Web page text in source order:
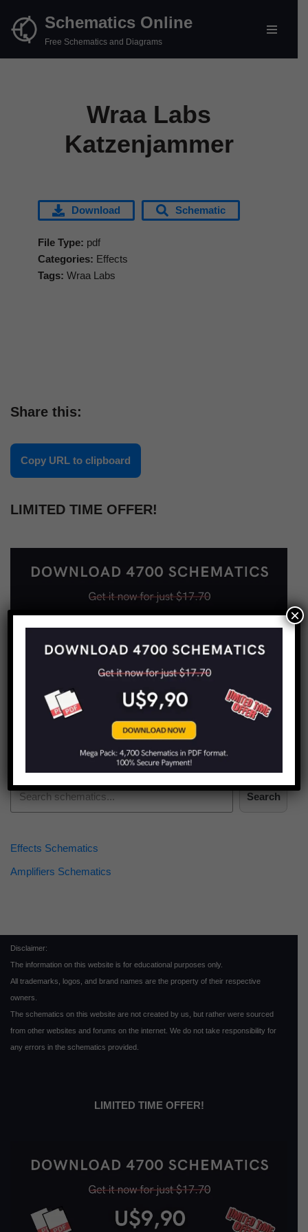
Skip
Schematics Online
Free Schematics and Diagrams
Wraa Labs
Katzenjammer
Download Schematic
File Type: pdf
Categories: Effects
Tags: Wraa Labs
Share this:
Copy URL to clipboard
LIMITED TIME OFFER!
Search
Effects Schematics
Amplifiers Schematics
Disclaimer:
The information on this website is for educational purposes only.
All trademarks, logos, and brand names are the property of their respective
owners.
The schematics on this website are not created by us, but rather were sourced
from other websites and forums on the internet. We do not take responsibility for
any errors in the schematics provided.
LIMITED TIME OFFER!
×